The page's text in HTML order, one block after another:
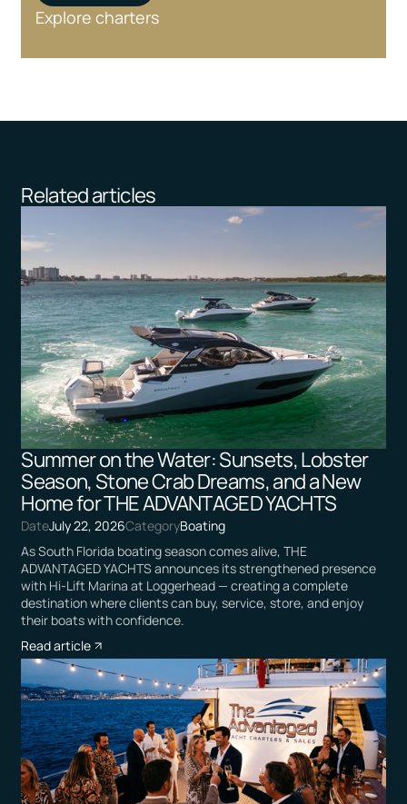
Explore charters
Related articles
Summer on the Water: Sunsets, Lobster
Season, Stone Crab Dreams, and a New
Home for THE ADVANTAGED YACHTS
DateJuly 22, 2026CategoryBoating
As South Florida boating season comes alive, THE
ADVANTAGED YACHTS announces its strengthened presence
with Hi-Lift Marina at Loggerhead — creating a complete
destination where clients can buy, service, store, and enjoy
their boats with confidence.
Read article